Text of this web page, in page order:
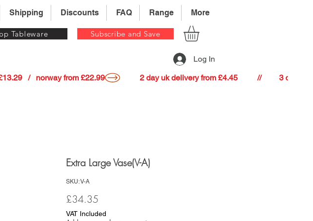
Shipping Discounts FAQ Range More
Tableware Subscribe and Save
Log In
£13.29   /   norway from £22.99
Extra Large Vase(V-A)
SKU: V-A
£34.35
VAT Included